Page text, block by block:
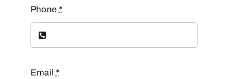
Phone *
Email *